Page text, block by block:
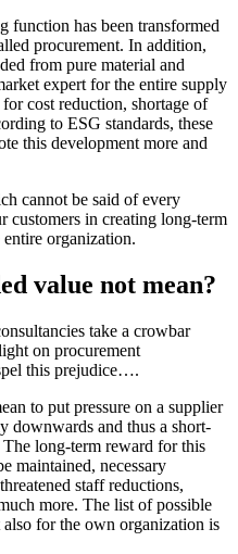
function has been transformed
procurement. In addition,
from pure material and
expert for the entire supply
cost reduction, shortage of
to ESG standards, these
this development more and
cannot be said of every
customers in creating long-term
organization.
value not mean?
take a crowbar
on procurement
this prejudice….
to put pressure on a supplier
downwards and thus a short-
long-term reward for this
maintained, necessary
staff reductions,
more. The list of possible
for the own organization is